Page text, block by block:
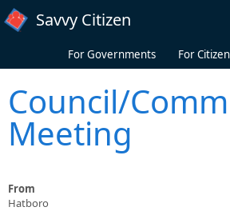
Skip to main content
Savvy Citizen
For Governments For
Council/
Meeting
From
Hatboro